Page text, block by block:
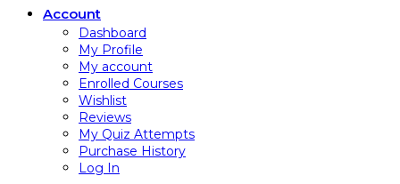
Account
Dashboard
My Profile
My account
Enrolled Courses
Wishlist
Reviews
My Quiz Attempts
Purchase History
Log In